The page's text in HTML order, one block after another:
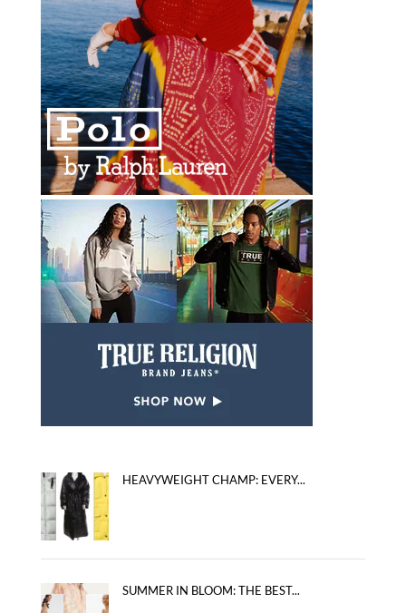
HEAVYWEIGHT CHAMP: EVERY...
SUMMER IN BLOOM: THE BEST...